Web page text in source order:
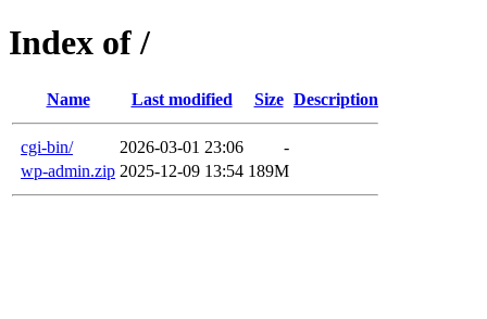
Index of /
Name Last modified Size Description
cgi-bin/ 2026-03-01 23:06
-
wp-admin.zip 2025-12-09 13:54 189M